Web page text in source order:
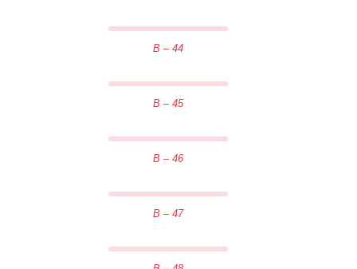
B – 44
B – 45
B – 46
B – 47